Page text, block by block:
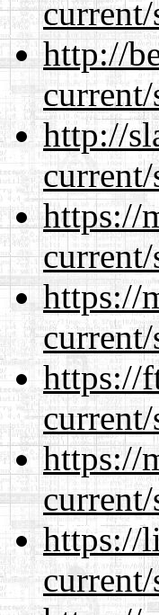
http://
http://
https://
https://
https://
https://
https://